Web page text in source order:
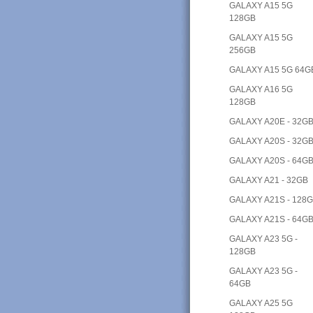
GALAXY A15 5G
128GB
GALAXY A15 5G
256GB
GALAXY A15 5G
GALAXY A16 5G
128GB
GALAXY A20E - 32GB
GALAXY A20S - 32GB
GALAXY A20S - 64GB
GALAXY A21 - 32GB
GALAXY A21S -
GALAXY A21S - 64GB
GALAXY A23 5G -
128GB
GALAXY A23 5G -
64GB
GALAXY A25 5G